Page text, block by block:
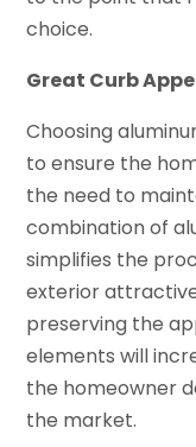
choice.
Great Curb
Choosing
to ensure the
the need to
combination of
simplifies the
exterior
preserving the
elements will
the homeowner
the market.